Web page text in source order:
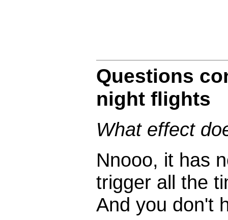
Questions
night flights
What effect
Nnooo, it has
trigger all the
And you don't